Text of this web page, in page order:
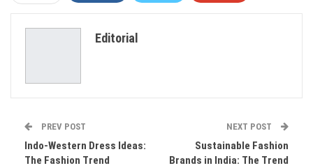
Editorial
PREV POST
Indo-Western Dress Ideas:
The Fashion Trend
NEXT POST
Sustainable Fashion
Brands in India: The Trend